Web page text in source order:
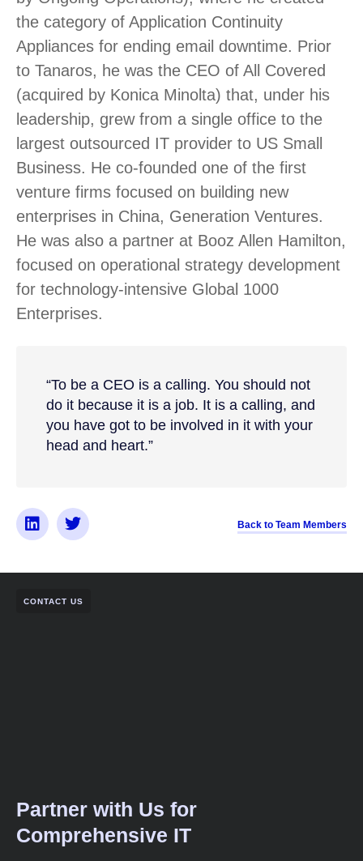
the category of Application Continuity
Appliances for ending email downtime. Prior
to Tanaros, he was the CEO of All Covered
(acquired by Konica Minolta) that, under his
leadership, grew from a single office to the
largest outsourced IT provider to US Small
Business. He co-founded one of the first
venture firms focused on building new
enterprises in China, Generation Ventures.
He was also a partner at Booz Allen Hamilton,
focused on operational strategy development
for technology-intensive Global 1000
Enterprises.
“To be a CEO is a calling. You should not
do it because it is a job. It is a calling, and
you have got to be involved in it with your
head and heart.”
Back to Team Members
CONTACT US
Partner with Us for
Comprehensive IT